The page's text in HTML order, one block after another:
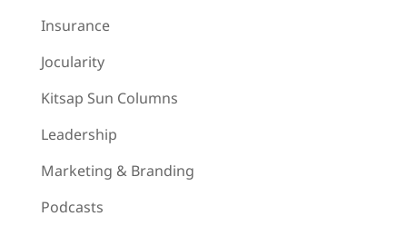
Insurance
Jocularity
Kitsap Sun Columns
Leadership
Marketing & Branding
Podcasts